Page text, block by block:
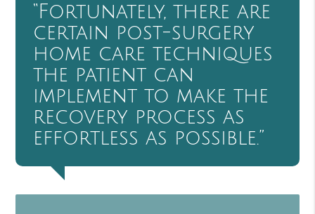
“Fortunately, there are
certain post-surgery
home care techniques
the patient can
implement to make the
recovery process as
effortless as possible.”